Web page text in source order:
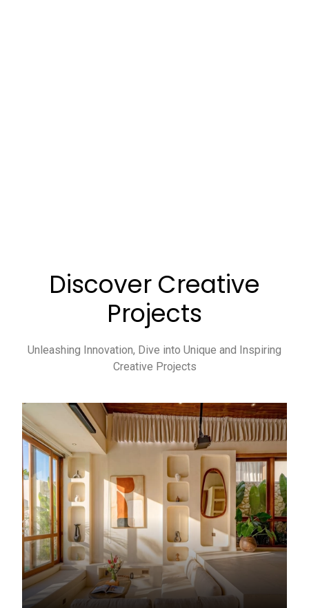
Discover Creative
Projects
Unleashing Innovation, Dive into Unique and Inspiring
Creative Projects